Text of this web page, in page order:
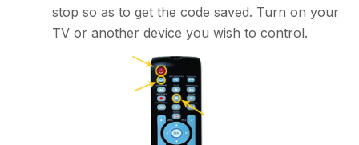
stop so as to get the code saved. Turn on your
TV or another device you wish to control.